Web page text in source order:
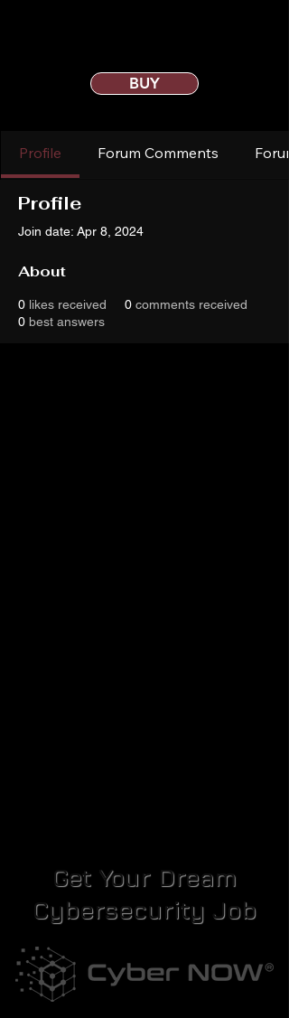
BUY
Profile Forum Comments
Profile
Join date: Apr 8, 2024
About
0 likes received 0 comments received
0 best answers
Get Your Dream
Cybersecurity Job